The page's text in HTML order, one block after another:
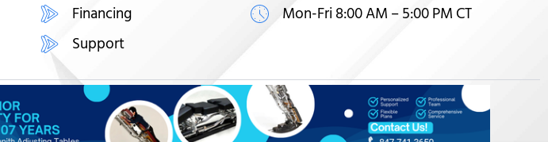
Financing
Support
Mon-Fri 8:00 AM – 5:00 PM CT